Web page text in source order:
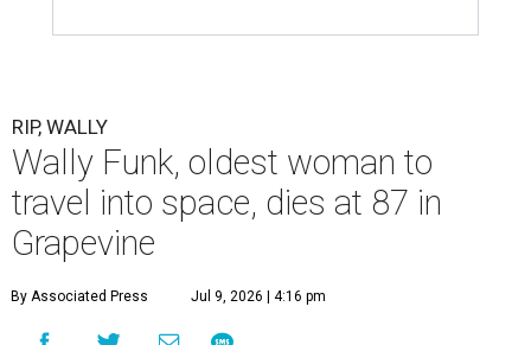
RIP, WALLY
Wally Funk, oldest woman to
travel into space, dies at 87 in
Grapevine
By Associated Press Jul 9, 2026 | 4:16 pm